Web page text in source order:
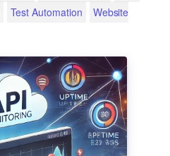
Test Automation
Website